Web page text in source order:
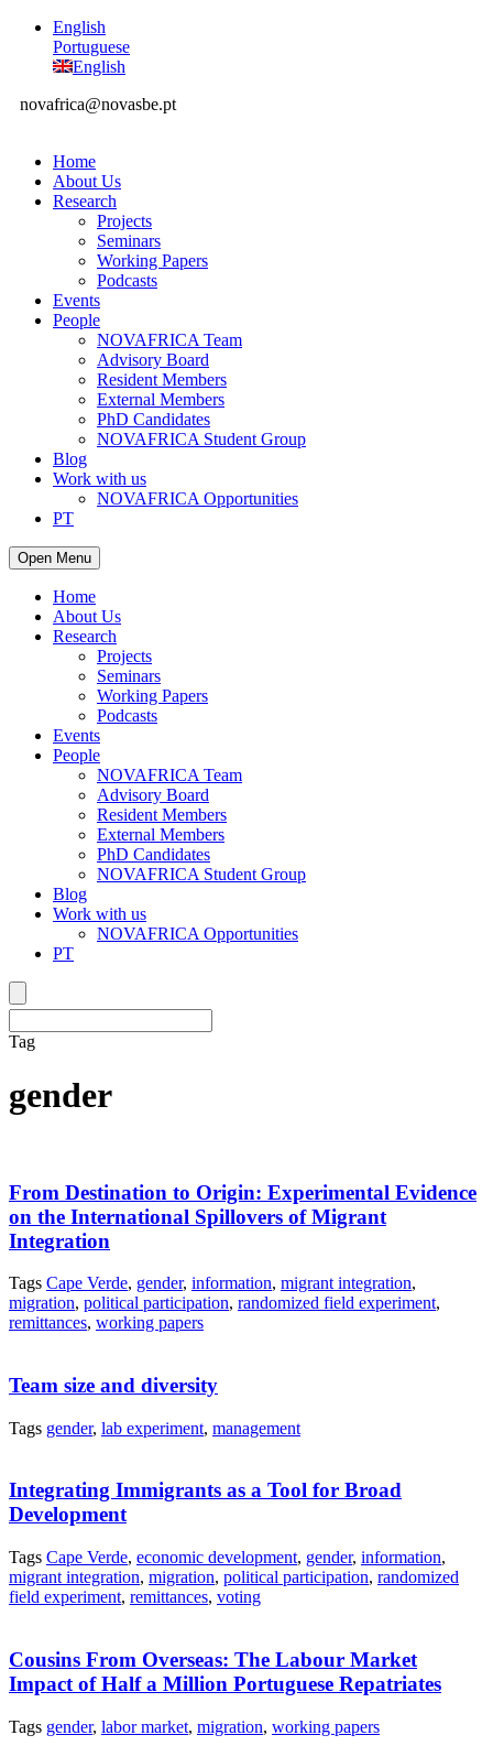
English
Portuguese
English
novafrica@novasbe.pt
Home
About Us
Research
Projects
Seminars
Working Papers
Podcasts
Events
People
NOVAFRICA Team
Advisory Board
Resident Members
External Members
PhD Candidates
NOVAFRICA Student Group
Blog
Work with us
NOVAFRICA Opportunities
PT
Open Menu
Home
About Us
Research
Projects
Seminars
Working Papers
Podcasts
Events
People
NOVAFRICA Team
Advisory Board
Resident Members
External Members
PhD Candidates
NOVAFRICA Student Group
Blog
Work with us
NOVAFRICA Opportunities
PT
Tag
gender
From Destination to Origin: Experimental Evidence
on the International Spillovers of Migrant
Integration
Tags Cape Verde, gender, information, migrant integration,
migration, political participation, randomized field experiment,
remittances, working papers
Team size and diversity
Tags gender, lab experiment, management
Integrating Immigrants as a Tool for Broad
Development
Tags Cape Verde, economic development, gender, information,
migrant integration, migration, political participation, randomized
field experiment, remittances, voting
Cousins From Overseas: The Labour Market
Impact of Half a Million Portuguese Repatriates
Tags gender, labor market, migration, working papers